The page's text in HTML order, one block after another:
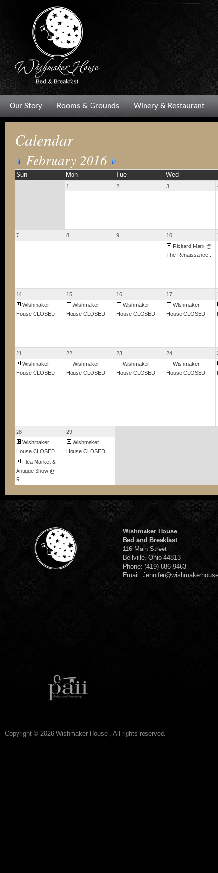
Our Story Rooms & Grounds Winery & Restaurant
Calendar
February 2016
Sun Mon Tue Wed
1 2 3
7 8 9
10
Richard Marx @
The Renaissance...
14
Wishmaker
House CLOSED
15
Wishmaker
House CLOSED
16
Wishmaker
House CLOSED
17
Wishmaker
House CLOSED
21
Wishmaker
House CLOSED
22
Wishmaker
House CLOSED
23
Wishmaker
House CLOSED
24
Wishmaker
House CLOSED
28
Wishmaker
House CLOSED
Flea Market &
Antique Show @
R...
29
Wishmaker
House CLOSED
Wishmaker House
Bed and Breakfast
116 Main Street
Bellville, Ohio 44813
Phone: (419) 886-9463
Email:
Copyright © 2026 Wishmaker House , All rights reserved.